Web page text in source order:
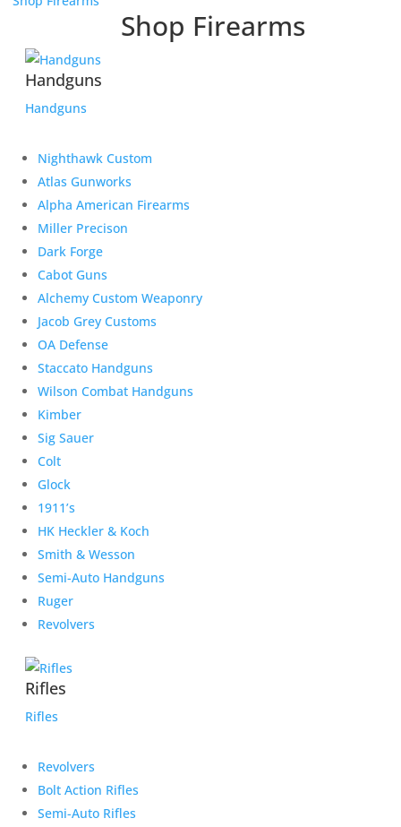
Shop Firearms
Handguns
Handguns
Nighthawk Custom
Atlas Gunworks
Alpha American Firearms
Miller Precison
Dark Forge
Cabot Guns
Alchemy Custom Weaponry
Jacob Grey Customs
OA Defense
Staccato Handguns
Wilson Combat Handguns
Kimber
Sig Sauer
Colt
Glock
1911’s
HK Heckler & Koch
Smith & Wesson
Semi-Auto Handguns
Ruger
Revolvers
Rifles
Rifles
Revolvers
Bolt Action Rifles
Semi-Auto Rifles